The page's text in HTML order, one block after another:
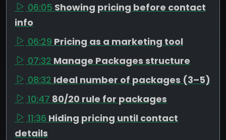
06:05 Showing pricing before contact
info
06:29 Pricing as a marketing tool
07:32 Manage Packages structure
08:32 Ideal number of packages (3–5)
10:47 80/20 rule for packages
11:36 Hiding pricing until contact
details